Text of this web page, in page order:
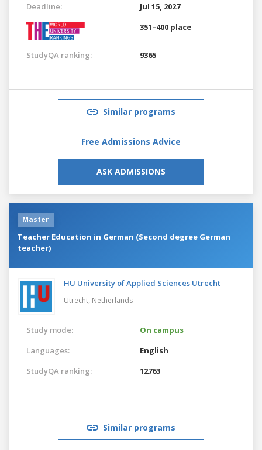
Deadline:
Jul 15, 2027
351–400 place
StudyQA ranking: 9365
Similar programs
Free Admissions Advice
ASK ADMISSIONS
Master
Teacher Education in German (Second degree German
teacher)
HU University of Applied Sciences Utrecht
Utrecht, Netherlands
Study mode:
On campus
Languages:
English
StudyQA ranking:
12763
Similar programs